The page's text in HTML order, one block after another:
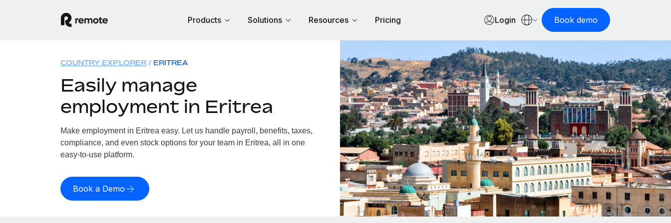
Products Solutions Resources Pricing Login Book demo
COUNTRY EXPLORER ERITREA
Easily manage
employment in Eritrea
Make employment in Eritrea easy. Let us handle payroll, benefits, taxes,
compliance, and even stock options for your team in Eritrea, all in one
easy-to-use platform.
Book a Demo